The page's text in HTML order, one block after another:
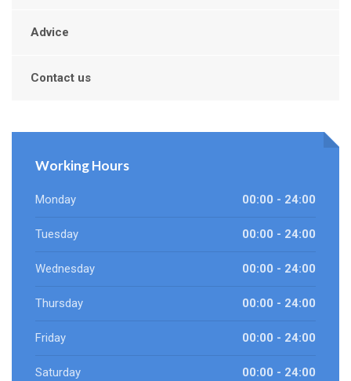
Advice
Contact us
Working Hours
Monday 00:00 - 24:00
Tuesday 00:00 - 24:00
Wednesday 00:00 - 24:00
Thursday 00:00 - 24:00
Friday 00:00 - 24:00
Saturday 00:00 - 24:00